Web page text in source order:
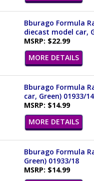
Bburago Formula
diecast model car,
MSRP: $22.99
MORE DETAILS
Bburago Formula
car, Green) 01933/14
MSRP: $14.99
MORE DETAILS
Bburago Formula
Green) 01933/18
MSRP: $14.99